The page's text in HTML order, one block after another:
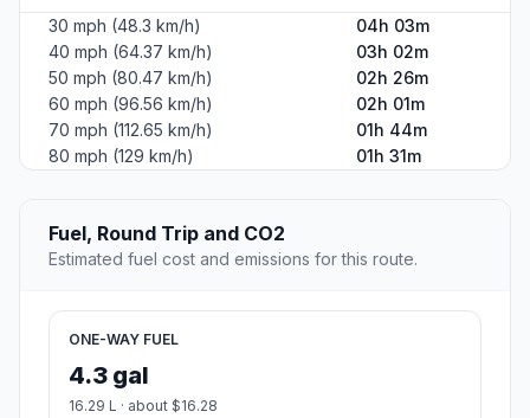
30 mph (48.3 km/h)
04h 03m
40 mph (64.37 km/h)
03h 02m
50 mph (80.47 km/h)
02h 26m
60 mph (96.56 km/h)
02h 01m
70 mph (112.65 km/h)
01h 44m
80 mph (129 km/h)
01h 31m
Fuel, Round Trip and CO2
Estimated fuel cost and emissions for this route.
ONE-WAY FUEL
4.3 gal
16.29 L · about $16.28